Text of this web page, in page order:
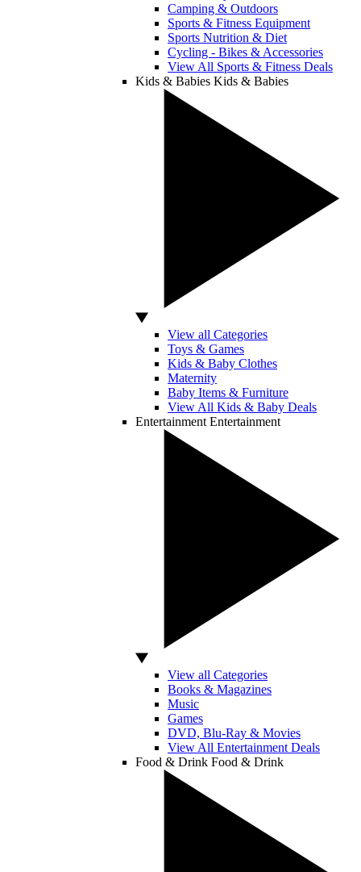
Camping & Outdoors
Sports & Fitness Equipment
Sports Nutrition & Diet
Cycling - Bikes & Accessories
View All Sports & Fitness Deals
Kids & Babies Kids & Babies
View all Categories
Toys & Games
Kids & Baby Clothes
Maternity
Baby Items & Furniture
View All Kids & Baby Deals
Entertainment Entertainment
View all Categories
Books & Magazines
Music
Games
DVD, Blu-Ray & Movies
View All Entertainment Deals
Food & Drink Food & Drink